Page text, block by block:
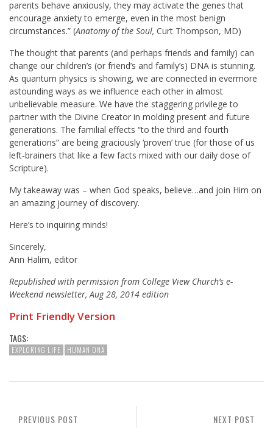
parents behave anxiously, they may activate the genes that
encourage anxiety to emerge, even in the most benign
circumstances.” (Anatomy of the Soul, Curt Thompson, MD)
The thought that parents (and perhaps friends and family) can
change our children’s (or friend’s and family’s) DNA is stunning.
As quantum physics is showing, we are connected in evermore
astounding ways as we influence each other in almost
unbelievable measure. We have the staggering privilege to
partner with the Divine Creator in molding present and future
generations. The familial effects “to the third and fourth
generations” are being graciously ‘proven’ true (for those of us
left-brainers that like a few facts mixed with our daily dose of
Scripture).
My takeaway was – when God speaks, believe…and join Him on
an amazing journey of discovery.
Here’s to inquiring minds!
Sincerely,
Ann Halim, editor
Republished with permission from College View Church’s e-
Weekend newsletter, Aug 28, 2014 edition
Print Friendly Version
TAGS:
EXPLORING LIFE HUMAN DNA
NEXT POST
PREVIOUS POST